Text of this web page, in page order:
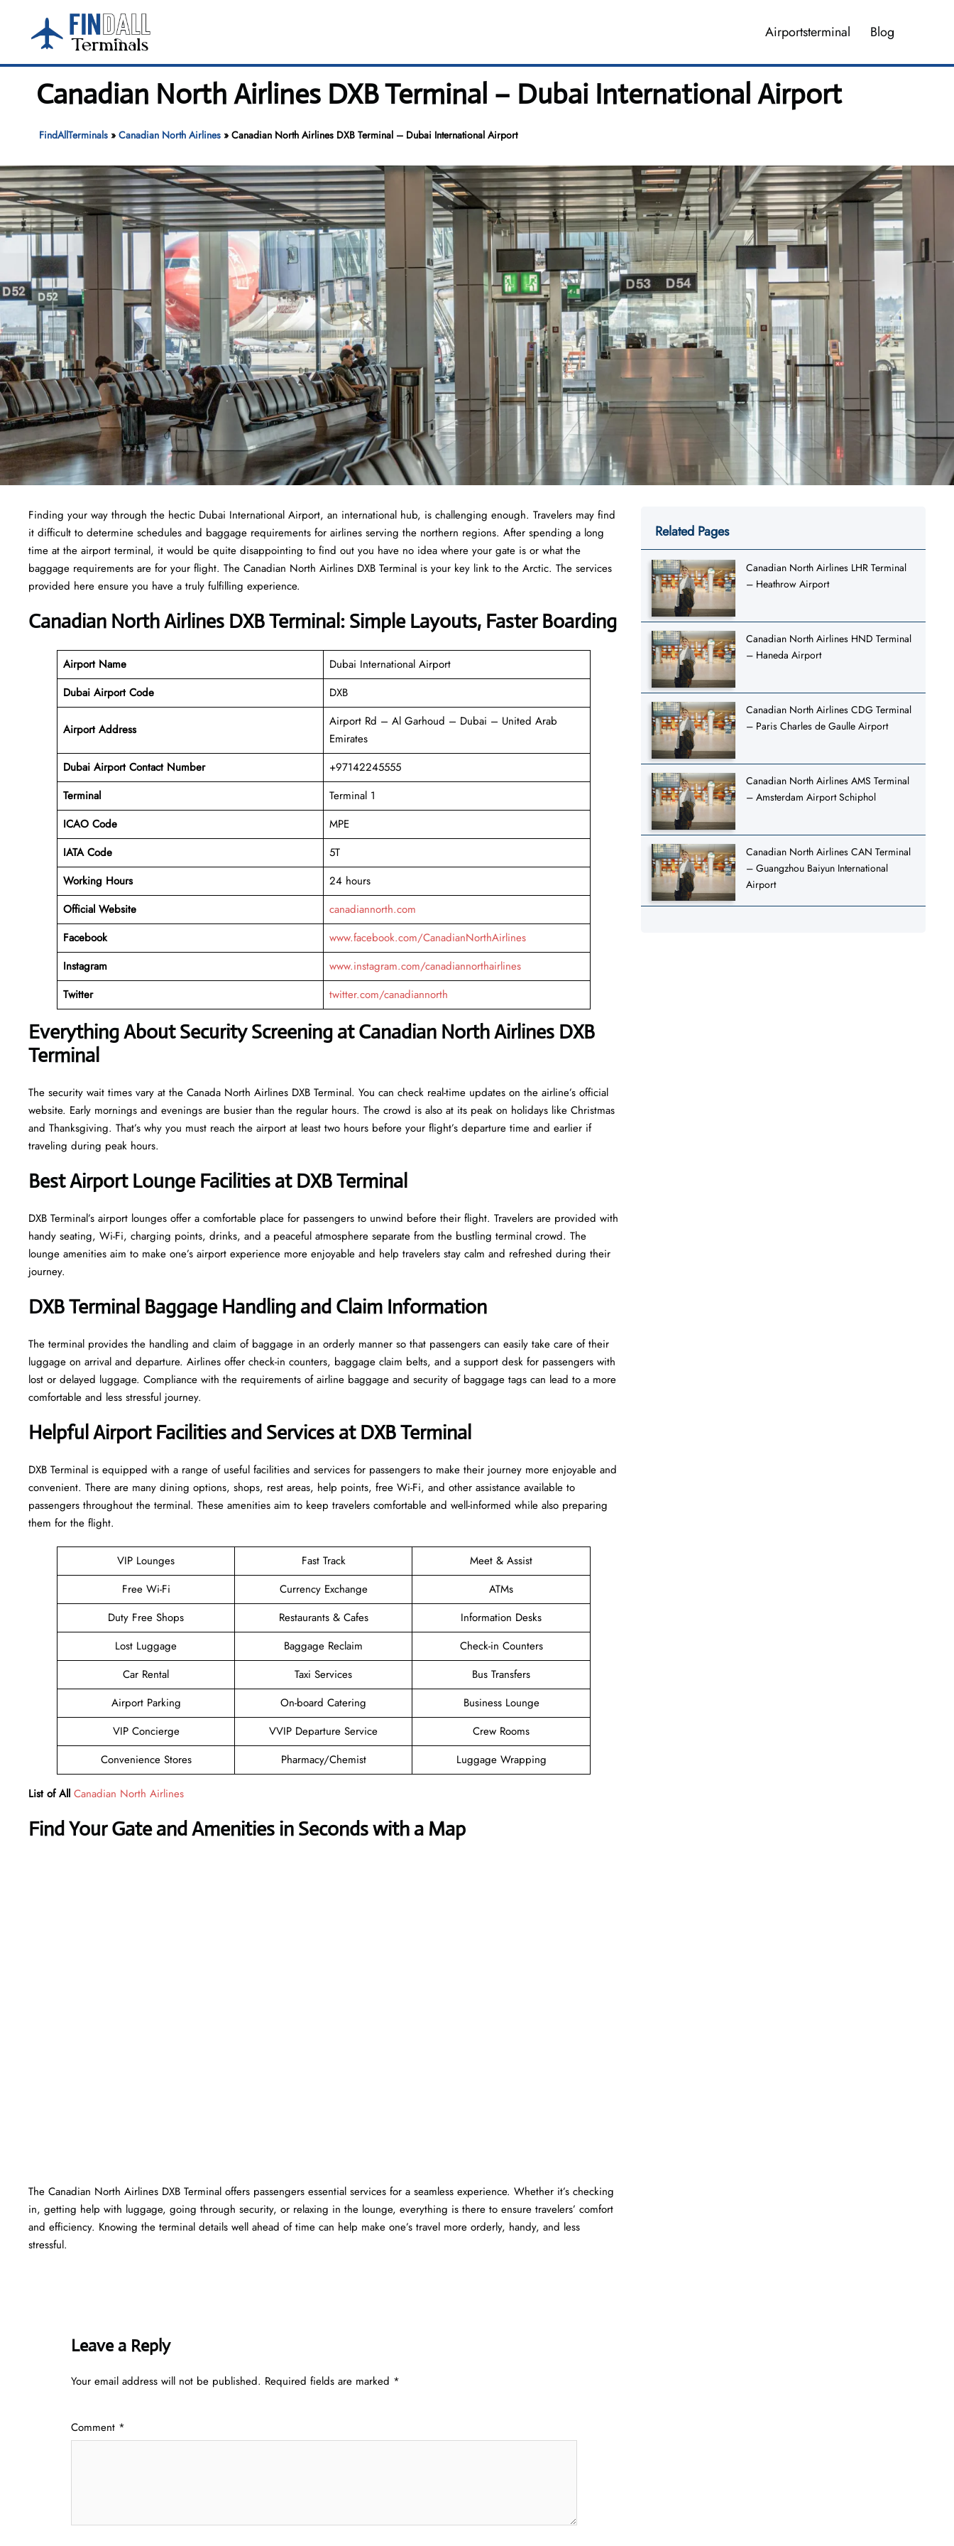
content
Airportsterminal Blog
Canadian North Airlines DXB Terminal – Dubai International Airport
FindAllTerminals» Canadian North Airlines» Canadian North Airlines DXB Terminal – Dubai International Airport
Finding​‍​‌‍​‍‌​‍​‌‍​‍‌ your way through the hectic Dubai International Airport, an international hub, is challenging enough. Travelers may find
it difficult to determine schedules and baggage requirements for airlines serving the northern regions. After spending a long
time at the airport terminal, it would be quite disappointing to find out you have no idea where your gate is or what the
baggage requirements are for your flight. The Canadian North Airlines DXB Terminal is your key link to the Arctic. The services
provided here ensure you have a truly fulfilling experience.
Canadian North Airlines DXB Terminal: Simple Layouts, Faster Boarding
Airport Name
Dubai International Airport
Dubai Airport Code
DXB
Airport Address
Airport Rd – Al Garhoud – Dubai – United Arab
Emirates
Dubai Airport Contact Number
+97142245555
Terminal
Terminal 1
ICAO Code
MPE
IATA Code
5T
Working Hours
24 hours
Official Website
canadiannorth.com
Facebook
www.facebook.com/CanadianNorthAirlines
Instagram
www.instagram.com/canadiannorthairlines
Twitter
twitter.com/canadiannorth
Everything About Security Screening at Canadian North Airlines DXB
Terminal
The security wait times vary at the Canada North Airlines DXB Terminal. You can check real-time updates on the airline’s official
website. Early mornings and evenings are busier than the regular hours. The crowd is also at its peak on holidays like Christmas
and Thanksgiving. That’s why you must reach the airport at least two hours before your flight’s departure time and earlier if
traveling during peak hours.
Best Airport Lounge Facilities at DXB Terminal
DXB​‍​‌‍​‍‌​‍​‌‍​‍‌ Terminal’s airport lounges offer a comfortable place for passengers to unwind before their flight. Travelers are provided with
handy seating, Wi-Fi, charging points, drinks, and a peaceful atmosphere separate from the bustling terminal crowd. The
lounge amenities aim to make one’s airport experience more enjoyable and help travelers stay calm and refreshed during their ​‍​‌‍​‍‌​‍​‌‍​
‍‌journey.
DXB Terminal Baggage Handling and Claim Information
The terminal​‍​‌‍​‍‌​‍​‌‍​‍‌ provides the handling and claim of baggage in an orderly manner so that passengers can easily take care of their
luggage on arrival and departure. Airlines offer check-in counters, baggage claim belts, and a support desk for passengers with
lost or delayed luggage. Compliance with the requirements of airline baggage and security of baggage tags can lead to a more
comfortable and less stressful ​‍​‌‍​‍‌​‍​‌‍​‍‌journey.
Helpful Airport Facilities and Services at DXB Terminal
DXB​‍​‌‍​‍‌​‍​‌‍​‍‌ Terminal is equipped with a range of useful facilities and services for passengers to make their journey more enjoyable and
convenient. There are many dining options, shops, rest areas, help points, free Wi-Fi, and other assistance available to
passengers throughout the terminal. These amenities aim to keep travelers comfortable and well-informed while also preparing
them for ​‍​‌‍​‍‌​‍​‌‍​‍‌the flight.
VIP Lounges Fast Track
Meet & Assist
Free Wi-Fi
Currency Exchange
ATMs
Duty Free Shops
Restaurants & Cafes
Information Desks
Lost Luggage
Baggage Reclaim
Check-in Counters
Car Rental
Taxi Services
Bus Transfers
Airport Parking
On-board Catering
Business Lounge
VIP Concierge
VVIP Departure Service
Crew Rooms
Convenience Stores
Pharmacy/Chemist Luggage Wrapping
List of All Canadian North Airlines
Find Your Gate and Amenities in Seconds with a Map
The​‍​‌‍​‍‌​‍​‌‍​‍‌ Canadian North Airlines DXB Terminal offers passengers essential services for a seamless experience. Whether it’s checking
in, getting help with luggage, going through security, or relaxing in the lounge, everything is there to ensure travelers’ comfort
and efficiency. Knowing the terminal details well ahead of time can help make one’s travel more orderly, handy, and less ​‍​‌‍​‍‌​‍​‌‍​
‍‌stressful.
Leave a Reply
Your email address will not be published. Required fields are marked *
Comment *
Related Pages
Canadian North Airlines LHR Terminal
– Heathrow Airport
Canadian North Airlines HND Terminal
– Haneda Airport
Canadian North Airlines CDG Terminal
– Paris Charles de Gaulle Airport
Canadian North Airlines AMS Terminal
– Amsterdam Airport Schiphol
Canadian North Airlines CAN Terminal
– Guangzhou Baiyun International
Airport